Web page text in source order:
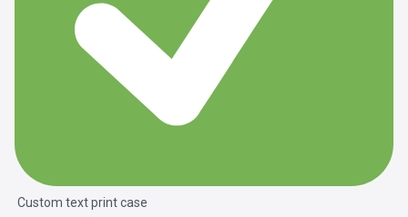
Custom text print case